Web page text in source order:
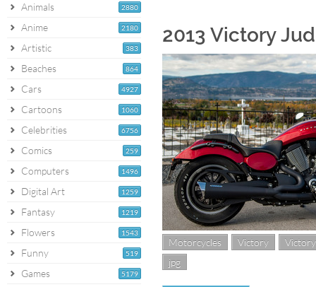
2880
Animals
2180
Anime
383
Artistic
864
Beaches
4927
Cars
1060
Cartoons
6756
Celebrities
259
Comics
1496
Computers
1259
Digital Art
1219
Fantasy
1543
Flowers
519
Funny
5179
Games
2013 Victory
Motorcycles Victory
jpg